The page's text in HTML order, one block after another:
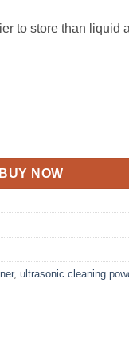
to store than liquid
BUY NOW
, ultrasonic cleaning